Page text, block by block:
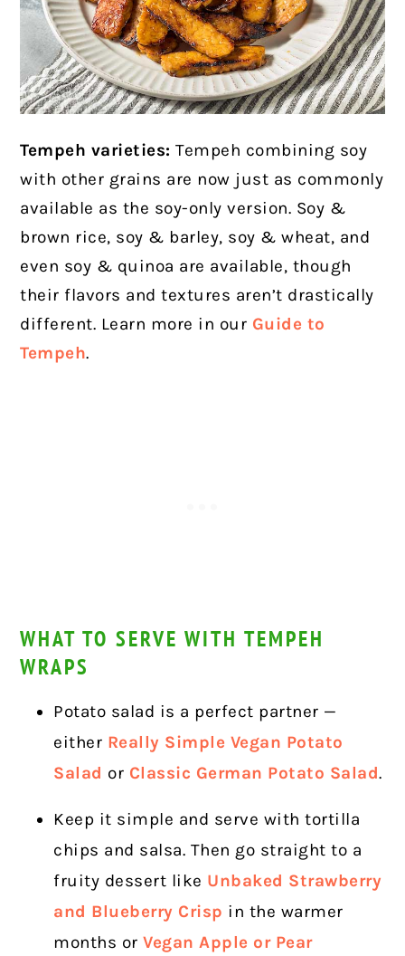
Tempeh varieties: Tempeh combining soy
with other grains are now just as commonly
available as the soy-only version. Soy &
brown rice, soy & barley, soy & wheat, and
even soy & quinoa are available, though
their flavors and textures aren’t drastically
different. Learn more in our Guide to
Tempeh.
WHAT TO SERVE WITH TEMPEH
WRAPS
Potato salad is a perfect partner —
either Really Simple Vegan Potato
Salad or Classic German Potato Salad.
Keep it simple and serve with tortilla
chips and salsa. Then go straight to a
fruity dessert like Unbaked Strawberry
and Blueberry Crisp in the warmer
months orVegan Apple or Pear